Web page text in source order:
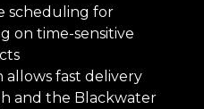
scheduling for
on time-sensitive
fast delivery
and the Blackwater